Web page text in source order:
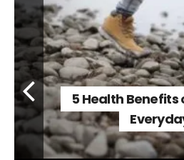
5 Health Benefits